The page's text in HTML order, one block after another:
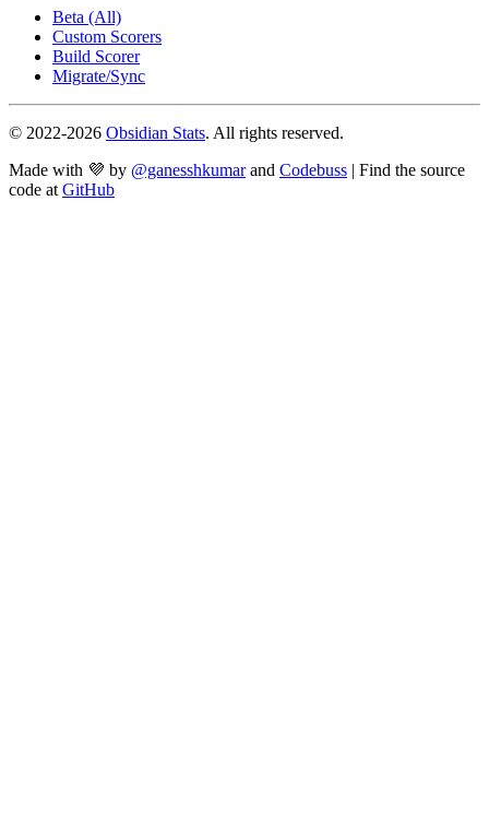
Beta (All)
Custom Scorers
Build Scorer
Migrate/Sync
© 2022-2026 Obsidian Stats. All rights reserved.
Made with 💜 by @ganesshkumar and Codebuss | Find the source
code at GitHub